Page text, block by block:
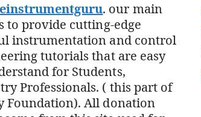
. our main
to provide cutting-edge
instrumentation and control
tutorials that are easy
for Students,
Professionals. ( this part of
Foundation). All donation